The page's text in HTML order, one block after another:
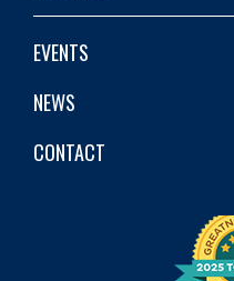
EVENTS
NEWS
CONTACT